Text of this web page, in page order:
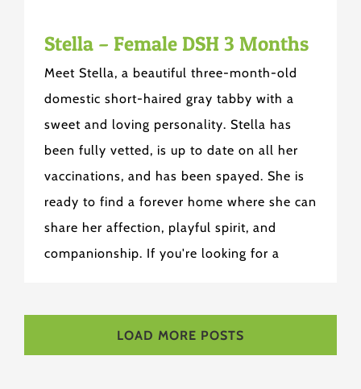
Stella – Female DSH 3 Months
Meet Stella, a beautiful three-month-old
domestic short-haired gray tabby with a
sweet and loving personality. Stella has
been fully vetted, is up to date on all her
vaccinations, and has been spayed. She is
ready to find a forever home where she can
share her affection, playful spirit, and
companionship. If you're looking for a
LOAD MORE POSTS